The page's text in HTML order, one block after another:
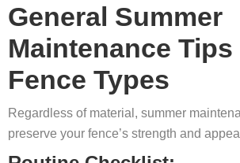
General Summer
Maintenance
Fence Types
Regardless of material, summer
preserve your fence’s strength and